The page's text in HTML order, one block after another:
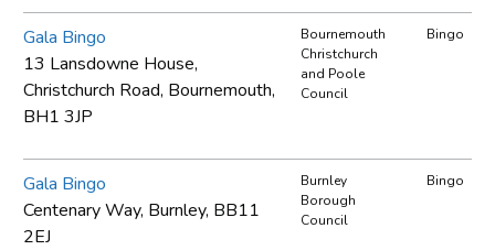
Gala Bingo
13 Lansdowne House,
Christchurch Road, Bournemouth,
BH1 3JP
Bournemouth
Christchurch
and Poole
Council
Bingo
Gala Bingo
Centenary Way, Burnley, BB11
2EJ
Burnley
Borough
Council
Bingo